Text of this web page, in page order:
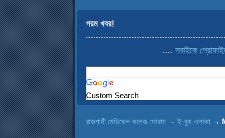
গরম খবর!
সবাইকে প্রোফাইল
Custom Search
রাজশাহী মেডিকেল কলেজ ফোরাম →ই-বুক এলাকা →